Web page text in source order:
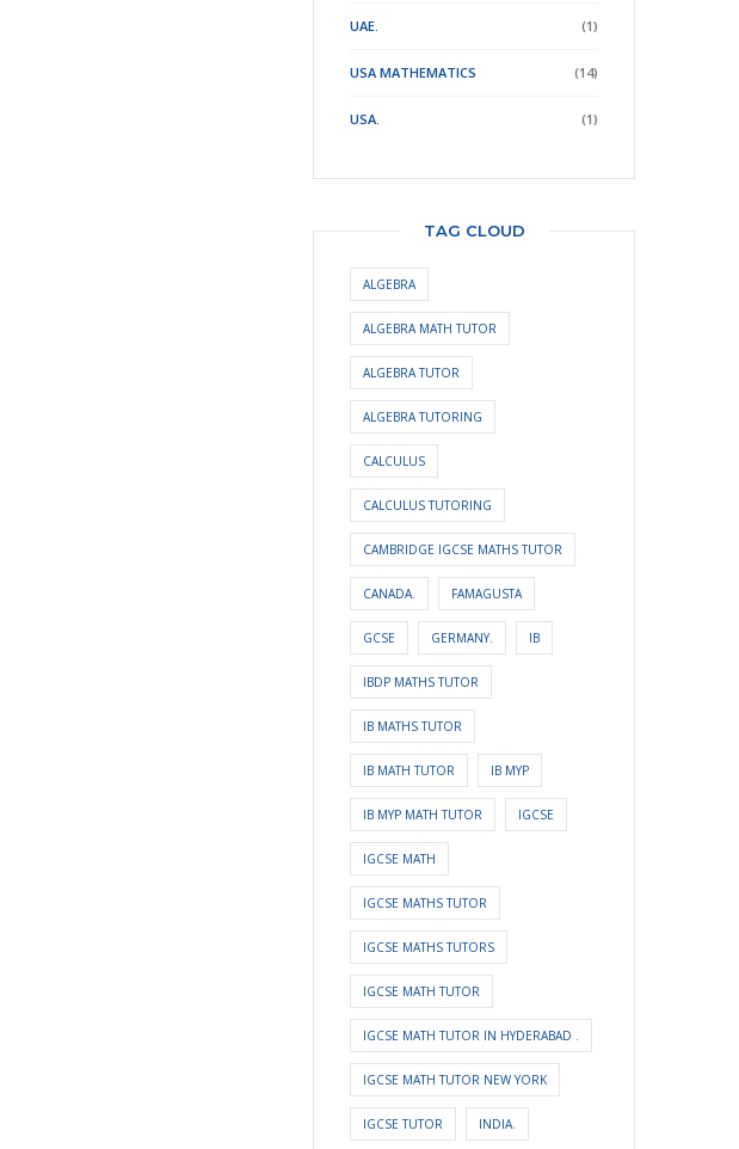
UAE. (1)
USA MATHEMATICS (14)
USA. (1)
TAG CLOUD
ALGEBRA
ALGEBRA MATH TUTOR
ALGEBRA TUTOR
ALGEBRA TUTORING
CALCULUS
CALCULUS TUTORING
CAMBRIDGE IGCSE MATHS TUTOR
CANADA. FAMAGUSTA
GCSE GERMANY. IB
IBDP MATHS TUTOR
IB MATHS TUTOR
IB MATH TUTOR IB MYP
IB MYP MATH TUTOR IGCSE
IGCSE MATH
IGCSE MATHS TUTOR
IGCSE MATHS TUTORS
IGCSE MATH TUTOR
IGCSE MATH TUTOR IN HYDERABAD .
IGCSE MATH TUTOR NEW YORK
IGCSE TUTOR INDIA.